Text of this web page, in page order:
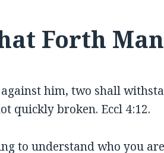
Forth
him, two shall
quickly broken. Eccl 4:12.
to understand who you